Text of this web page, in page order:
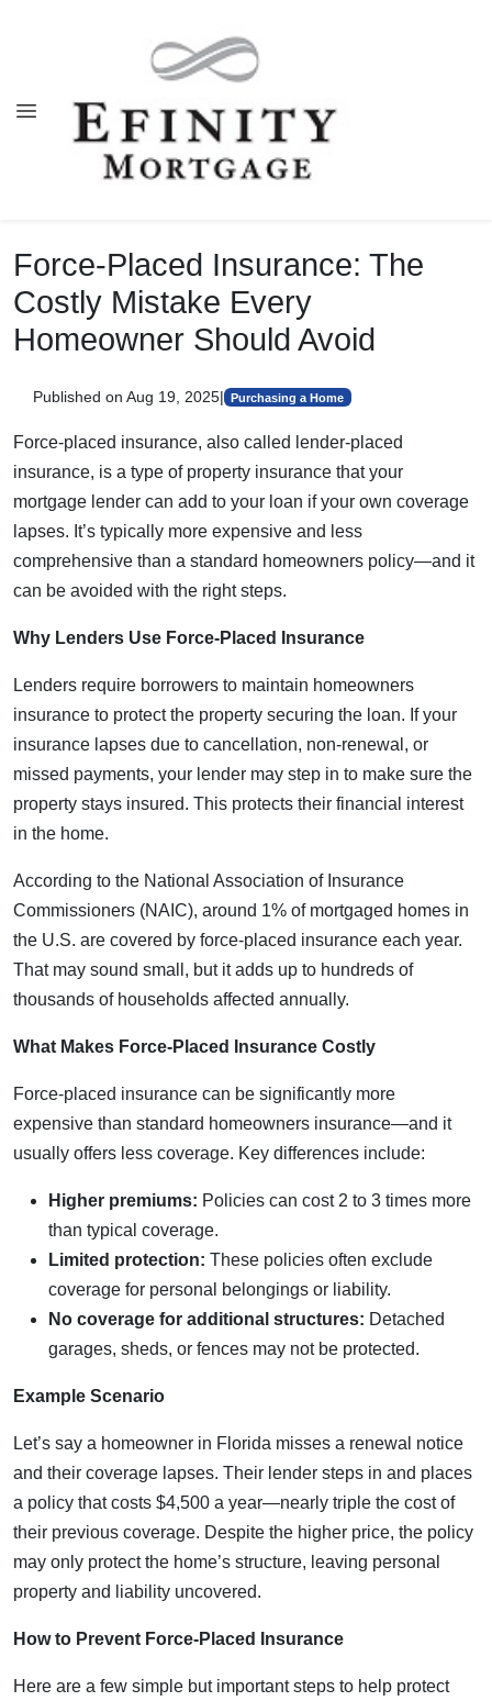
Force-Placed Insurance: The
Costly Mistake Every
Homeowner Should Avoid
Published on Aug 19, 2025| Purchasing a Home
Force-placed insurance, also called lender-placed
insurance, is a type of property insurance that your
mortgage lender can add to your loan if your own coverage
lapses. It’s typically more expensive and less
comprehensive than a standard homeowners policy—and it
can be avoided with the right steps.
Why Lenders Use Force-Placed Insurance
Lenders require borrowers to maintain homeowners
insurance to protect the property securing the loan. If your
insurance lapses due to cancellation, non-renewal, or
missed payments, your lender may step in to make sure the
property stays insured. This protects their financial interest
in the home.
According to the National Association of Insurance
Commissioners (NAIC), around 1% of mortgaged homes in
the U.S. are covered by force-placed insurance each year.
That may sound small, but it adds up to hundreds of
thousands of households affected annually.
What Makes Force-Placed Insurance Costly
Force-placed insurance can be significantly more
expensive than standard homeowners insurance—and it
usually offers less coverage. Key differences include:
Higher premiums: Policies can cost 2 to 3 times more
than typical coverage.
Limited protection: These policies often exclude
coverage for personal belongings or liability.
No coverage for additional structures: Detached
garages, sheds, or fences may not be protected.
Example Scenario
Let’s say a homeowner in Florida misses a renewal notice
and their coverage lapses. Their lender steps in and places
a policy that costs $4,500 a year—nearly triple the cost of
their previous coverage. Despite the higher price, the policy
may only protect the home’s structure, leaving personal
property and liability uncovered.
How to Prevent Force-Placed Insurance
Here are a few simple but important steps to help protect